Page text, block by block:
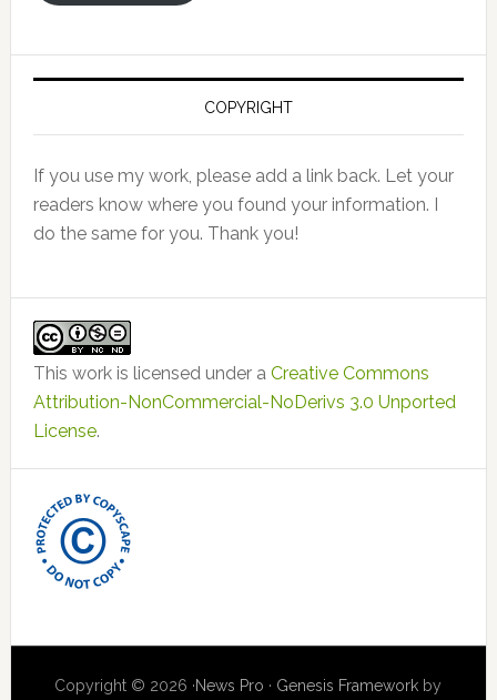
COPYRIGHT
If you use my work, please add a link back. Let your
readers know where you found your information. I
do the same for you. Thank you!
This work is licensed under a Creative Commons
Attribution-NonCommercial-NoDerivs 3.0 Unported
License.
Copyright © 2026 ·News Pro · Genesis Framework by